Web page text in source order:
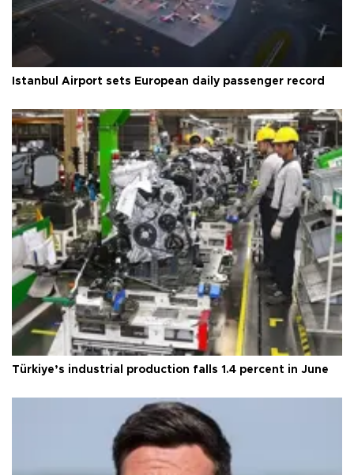
Istanbul Airport sets European daily passenger record
Türkiye’s industrial production falls 1.4 percent in June